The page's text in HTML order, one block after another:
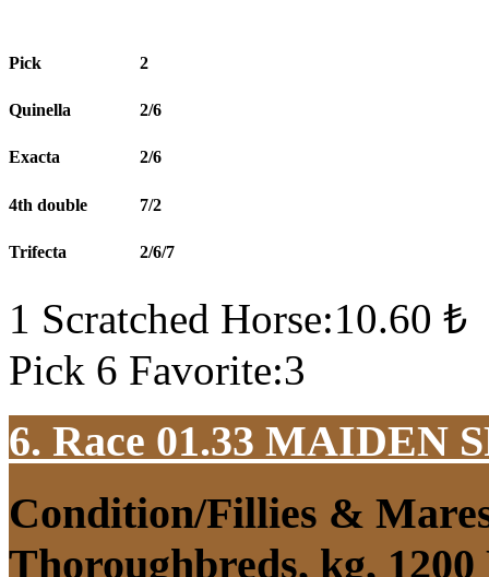
Pick 2
Quinella 2/6
Exacta 2/6
4th double 7/2
Trifecta 2/6/7
1 Scratched Horse:10.60 ₺
Pick 6 Favorite:3
6. Race 01.33 MAIDEN
Condition/Fillies &
Thoroughbreds, kg,